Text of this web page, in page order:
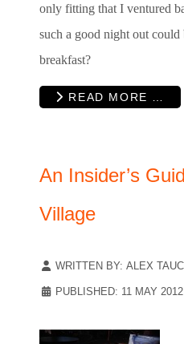
only fitting that I ventured
such a good night out
breakfast?
READ MORE …
An Insider’s
Village
WRITTEN BY: ALEX
PUBLISHED: 11 MAY 2012